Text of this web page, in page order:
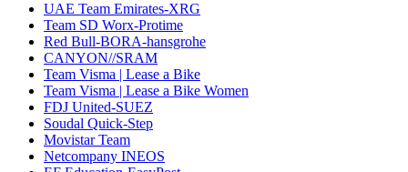
UAE Team Emirates-XRG
Team SD Worx-Protime
Red Bull-BORA-hansgrohe
CANYON//SRAM
Team Visma | Lease a Bike
Team Visma | Lease a Bike Women
FDJ United-SUEZ
Soudal Quick-Step
Movistar Team
Netcompany INEOS